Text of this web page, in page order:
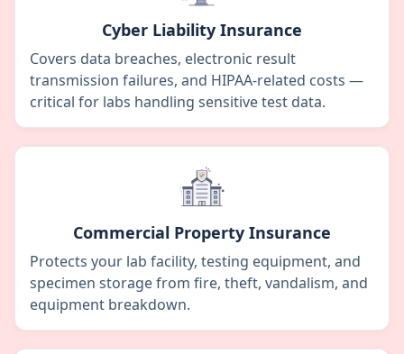
Cyber Liability Insurance
Covers data breaches, electronic result
transmission failures, and HIPAA-related costs —
critical for labs handling sensitive test data.
Commercial Property Insurance
Protects your lab facility, testing equipment, and
specimen storage from fire, theft, vandalism, and
equipment breakdown.